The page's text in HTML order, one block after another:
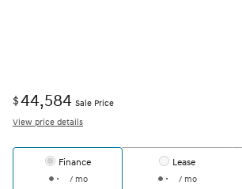
$44,584 Sale Price
View price details
Finance
/ mo
Lease
/ mo